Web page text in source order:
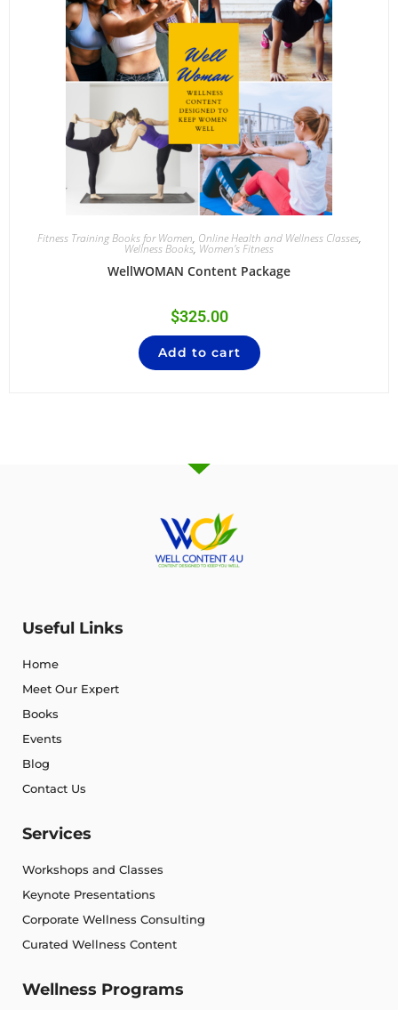
Fitness Training Books for Women, Online Health and Wellness Classes,
Wellness Books, Women's Fitness
WellWOMAN Content Package
$325.00
Add to cart
Useful Links
Home
Meet Our Expert
Books
Events
Blog
Contact Us
Services
Workshops and Classes
Keynote Presentations
Corporate Wellness Consulting
Curated Wellness Content
Wellness Programs